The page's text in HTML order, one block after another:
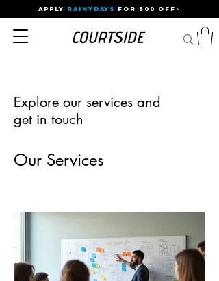
APPLY RAINYDAYS FOR 500 OFF⚡
Explore our services and
get in touch
Our Services